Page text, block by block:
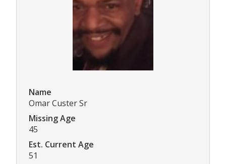
Name
Omar Custer Sr
Missing Age
45
Est. Current Age
51